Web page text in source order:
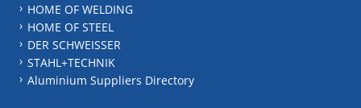
HOME OF WELDING
HOME OF STEEL
DER SCHWEISSER
STAHL+TECHNIK
Aluminium Suppliers Directory